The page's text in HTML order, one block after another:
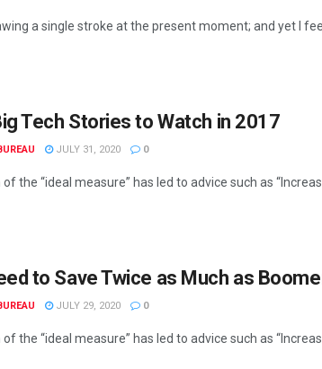
a single stroke at the present moment; and yet I feel
Tech Stories to Watch in 2017
JULY 31, 2020 0
the “ideal measure” has led to advice such as
to Save Twice as Much as
JULY 29, 2020 0
the “ideal measure” has led to advice such as